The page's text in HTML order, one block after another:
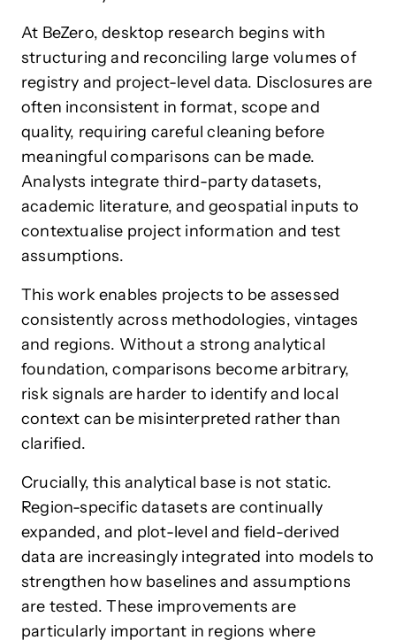
At BeZero, desktop research begins with
structuring and reconciling large volumes of
registry and project-level data. Disclosures are
often inconsistent in format, scope and
quality, requiring careful cleaning before
meaningful comparisons can be made.
Analysts integrate third-party datasets,
academic literature, and geospatial inputs to
contextualise project information and test
assumptions.
This work enables projects to be assessed
consistently across methodologies, vintages
and regions. Without a strong analytical
foundation, comparisons become arbitrary,
risk signals are harder to identify and local
context can be misinterpreted rather than
clarified.
Crucially, this analytical base is not static.
Region-specific datasets are continually
expanded, and plot-level and field-derived
data are increasingly integrated into models to
strengthen how baselines and assumptions
are tested. These improvements are
particularly important in regions where